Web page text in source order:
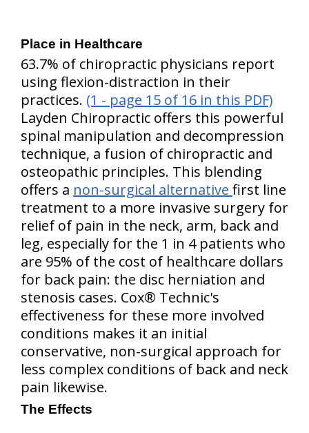
Place in Healthcare
63.7% of chiropractic physicians report
using flexion-distraction in their
practices. (1 - page 15 of 16 in this PDF)
Layden Chiropractic offers this powerful
spinal manipulation and decompression
technique, a fusion of chiropractic and
osteopathic principles. This blending
offers a non-surgical alternative first line
treatment to a more invasive surgery for
relief of pain in the neck, arm, back and
leg, especially for the 1 in 4 patients who
are 95% of the cost of healthcare dollars
for back pain: the disc herniation and
stenosis cases. Cox® Technic's
effectiveness for these more involved
conditions makes it an initial
conservative, non-surgical approach for
less complex conditions of back and neck
pain likewise.
The Effects